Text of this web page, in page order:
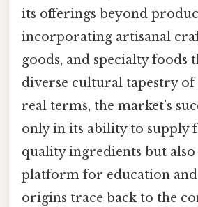
its offerings beyond
incorporating artisanal
goods, and specialty foods
diverse cultural tapestry of
real terms, the market’s
only in its ability to supply
quality ingredients but also
platform for education and
origins trace back to the